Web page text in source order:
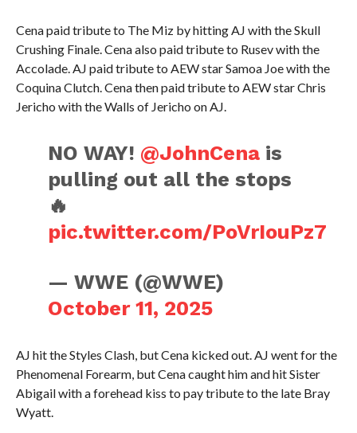
Cena paid tribute to The Miz by hitting AJ with the Skull
Crushing Finale. Cena also paid tribute to Rusev with the
Accolade. AJ paid tribute to AEW star Samoa Joe with the
Coquina Clutch. Cena then paid tribute to AEW star Chris
Jericho with the Walls of Jericho on AJ.
NO WAY! @JohnCena is
pulling out all the stops
🔥
pic.twitter.com/PoVrIouPz7
— WWE (@WWE)
October 11, 2025
AJ hit the Styles Clash, but Cena kicked out. AJ went for the
Phenomenal Forearm, but Cena caught him and hit Sister
Abigail with a forehead kiss to pay tribute to the late Bray
Wyatt.